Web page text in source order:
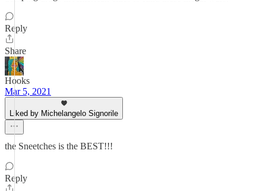
Reply
Share
Hooks
Mar 5, 2021
Liked by Michelangelo Signorile
the Sneetches is the BEST!!!
Reply